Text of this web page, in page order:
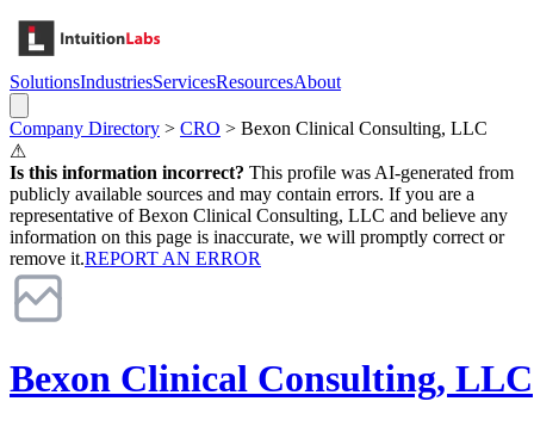
SolutionsIndustriesServicesResourcesAbout
Company Directory > CRO > Bexon Clinical Consulting, LLC
⚠
Is this information incorrect? This profile was AI-generated from
publicly available sources and may contain errors. If you are a
representative ofBexon Clinical Consulting, LLC and believe any
information on this page is inaccurate, we will promptly correct or
remove it.REPORT AN ERROR
Bexon Clinical Consulting, LLC